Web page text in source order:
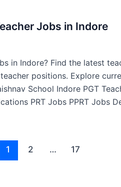
Jobs in Indore
in Indore? Find the latest
positions. Explore
School Indore PGT
PRT Jobs PPRT Jobs
1 2 … 17